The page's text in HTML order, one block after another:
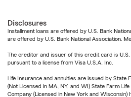
Disclosures
Installment loans are offered by U.S. Bank
are offered by U.S. Bank National Association.
The creditor and issuer of this credit card is U.S.
pursuant to a license from Visa U.S.A. Inc.
Life Insurance and annuities are issued by State
(Not Licensed in MA, NY, and WI) State Farm
Company (Licensed in New York and Wisconsin)